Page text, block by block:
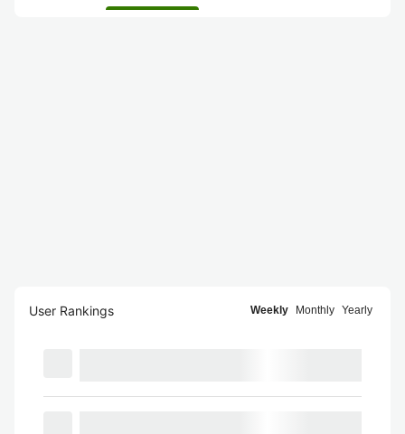
User Rankings Weekly Monthly Yearly